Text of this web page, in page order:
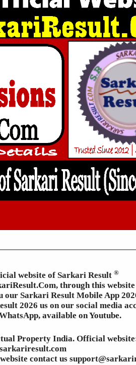
website of Sarkari Result ®
through this
Sarkari Result Mobile App
2026 us on our social media
available on Youtube.
Property India. Official
contact us